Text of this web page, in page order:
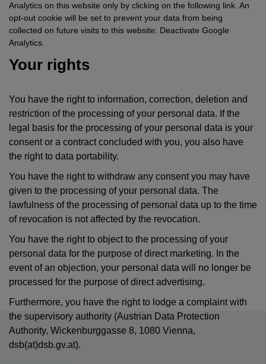
Analytics on this website only by clicking on the following link. An
opt-out cookie will be set to prevent your data from being
collected on future visits to this website: Deactivate Google
Analytics.
Your rights
You have the right to information, correction, deletion and
restriction of the processing of your personal data. If the
legal basis for the processing of your personal data is your
consent or a contract concluded with you, you also have
the right to data portability.
You have the right to withdraw any consent you may have
given to the processing of your personal data. The
lawfulness of the processing of personal data up to the time
of revocation is not affected by the revocation.
You have the right to object to the processing of your
personal data for the purpose of direct marketing. In the
event of an objection, your personal data will no longer be
processed for the purpose of direct advertising.
Furthermore, you have the right to lodge a complaint with
the supervisory authority (Austrian Data Protection
Authority, Wickenburggasse 8, 1080 Vienna,
dsb(at)dsb.gv.at).